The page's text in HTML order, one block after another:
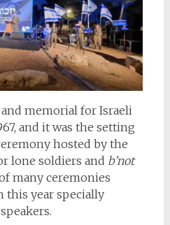
memorial for Israeli
and it was the setting
hosted by the
lone soldiers and b’not
many ceremonies
this year specially